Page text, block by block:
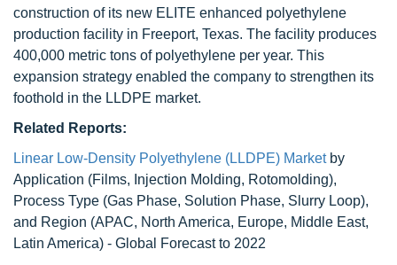
construction of its new ELITE enhanced polyethylene
production facility in Freeport, Texas. The facility produces
400,000 metric tons of polyethylene per year. This
expansion strategy enabled the company to strengthen its
foothold in the LLDPE market.
Related Reports:
Linear Low-Density Polyethylene (LLDPE) Market by
Application (Films, Injection Molding, Rotomolding),
Process Type (Gas Phase, Solution Phase, Slurry Loop),
and Region (APAC, North America, Europe, Middle East,
Latin America) - Global Forecast to 2022